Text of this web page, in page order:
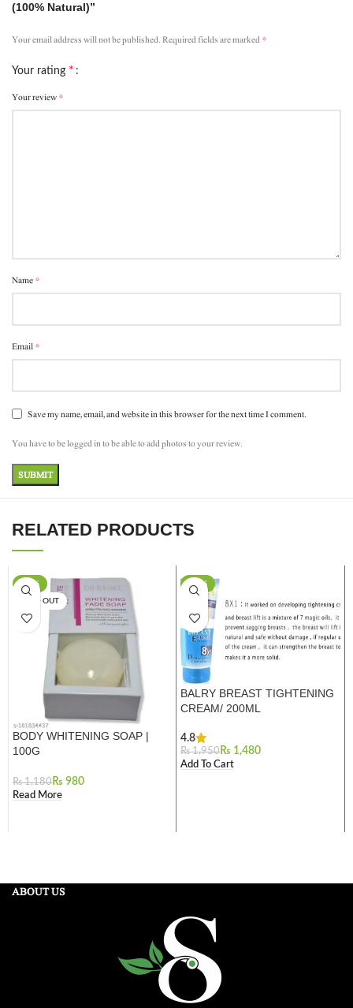
(100% Natural)”
Your email address will not be published.Required fields are marked*
Your rating *
Your review*
Name*
Email*
Save my name, email, and website in this browser for the next time I comment.
You have to be logged in to be able to add photos to your review.
RELATED PRODUCTS
-17%
SOLD OUT
BODY WHITENING SOAP |
100G
₨1,180 ₨ 980
Read More
-24%
BALRY BREAST TIGHTENING
CREAM/ 200ML
4.8
₨1,950 ₨ 1,480
Add To Cart
ABOUT US